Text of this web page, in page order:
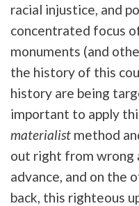
racial injustice, and
concentrated focus
monuments (and
the history of this
history are being
important to apply
materialist method
out right from wrong
advance, and on the
back, this righteous